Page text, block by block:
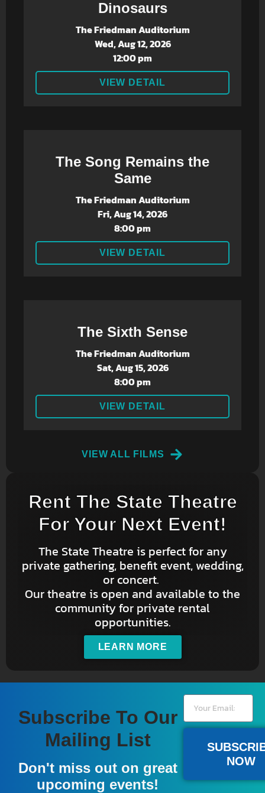
VIEW ALL FILMS
Dinosaurs
The Friedman Auditorium
Wed, Aug 12, 2026
12:00 pm
VIEW DETAIL
The Song Remains the
Same
The Friedman Auditorium
Fri, Aug 14, 2026
8:00 pm
VIEW DETAIL
The Sixth Sense
The Friedman Auditorium
Sat, Aug 15, 2026
8:00 pm
VIEW DETAIL
Rent The State Theatre
For Your Next Event!
The State Theatre is perfect for any
private gathering, benefit event, wedding,
or concert.
Our theatre is open and available to the
community for private rental
opportunities.
LEARN MORE
Subscribe To Our
Mailing List
Don't miss out on great
upcoming events!
NOW